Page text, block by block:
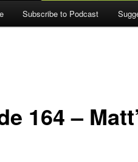
Subscribe to Podcast
164 –